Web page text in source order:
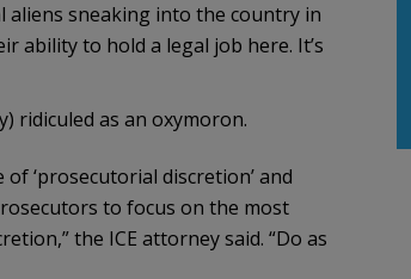
aliens sneaking into the country in
ability to hold a legal job here. It’s
ridiculed as an oxymoron.
‘prosecutorial discretion’ and
to focus on the most
the ICE attorney said. “Do as